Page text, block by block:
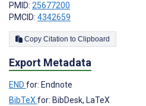
PMID: 25677200
PMCID: 4342659
Copy Citation to Clipboard
Export Metadata
END for: Endnote
BibTeXfor: BibDesk, LaTeX